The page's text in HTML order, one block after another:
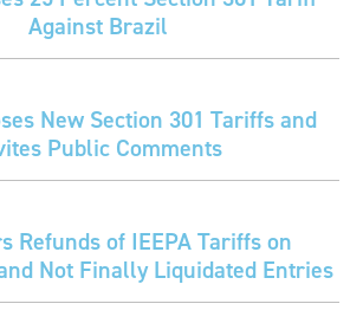
Against Brazil
New Section 301 Tariffs and
Public Comments
Refunds of IEEPA Tariffs on
Not Finally Liquidated Entries